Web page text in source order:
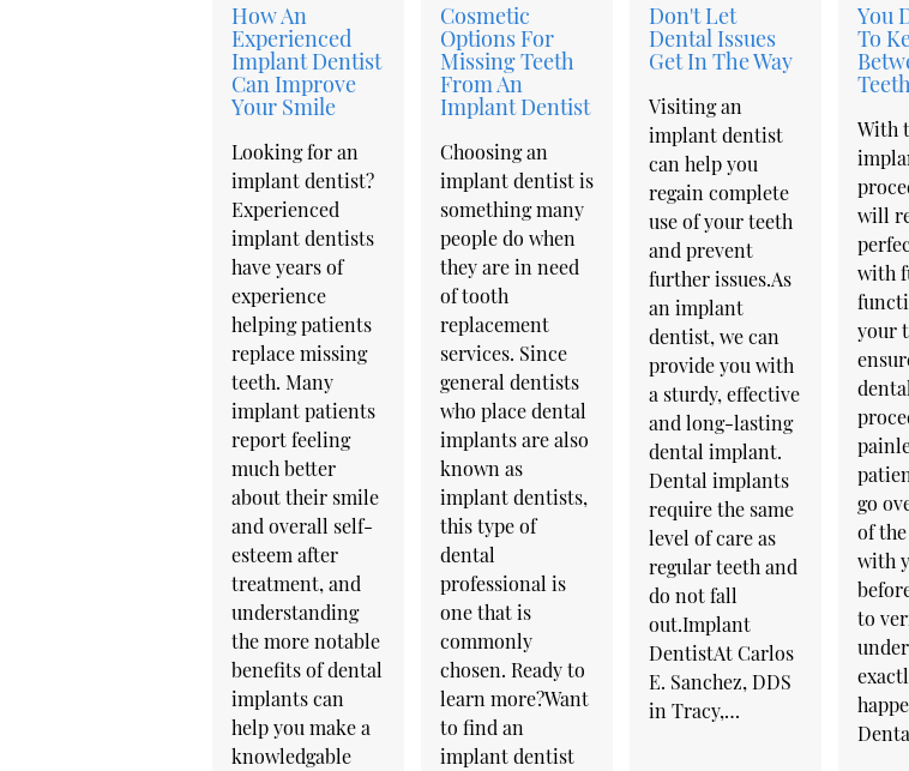
How An
Experienced
Implant Dentist
Can Improve
Your Smile
Looking for an
implant dentist?
Experienced
implant dentists
have years of
experience
helping patients
replace missing
teeth. Many
implant patients
report feeling
much better
about their smile
and overall self-
esteem after
treatment, and
understanding
the more notable
benefits of dental
implants can
help you make a
knowledgable
Cosmetic
Options For
Missing Teeth
From An
Implant Dentist
Choosing an
implant dentist is
something many
people do when
they are in need
of tooth
replacement
services. Since
general dentists
who place dental
implants are also
known as
implant dentists,
this type of
dental
professional is
one that is
commonly
chosen. Ready to
learn more?Want
to find an
implant dentist
Don't Let
Dental Issues
Get In The Way
Visiting an
implant dentist
can help you
regain complete
use of your teeth
and prevent
further issues.As
an implant
dentist, we can
provide you with
a sturdy, effective
and long-lasting
dental implant.
Dental implants
require the same
level of care as
regular teeth and
do not fall
out.Implant
DentistAt Carlos
E. Sanchez, DDS
in Tracy,…
You
To
With
will
with
your
go
of
with
to